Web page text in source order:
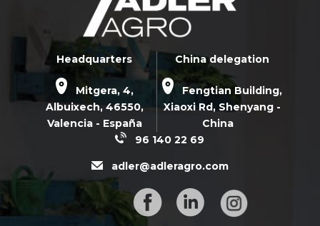
Headquarters
Mitgera, 4,
Albuixech, 46550,
Valencia - España
China delegation
Fengtian Building,
Xiaoxi Rd,Shenyang -
China
96 140 22 69
adler@adleragro.com